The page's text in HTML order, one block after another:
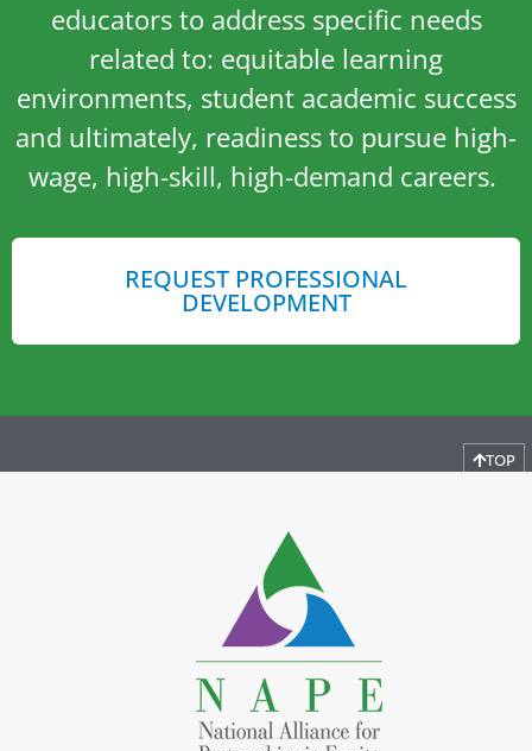
educators to address specific needs
related to: equitable learning
environments, student academic success
and ultimately, readiness to pursue high-
wage, high-skill, high-demand careers.
REQUEST PROFESSIONAL
DEVELOPMENT
TOP